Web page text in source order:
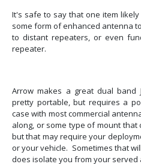
It's safe to say that one item
some form of enhanced antenna
to distant repeaters, or even
repeater.
Arrow makes a great dual band
pretty portable, but requires a
case with most commercial
along, or some type of mount
but that may require your
or your vehicle. Sometimes that
does isolate you from your served